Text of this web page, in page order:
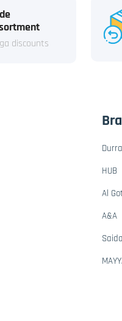
discounts
Durra
HUB
Al
A&A
Saida